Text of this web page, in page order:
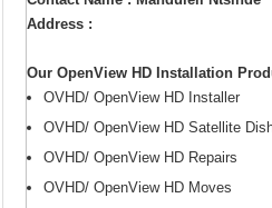
Address :
Our OpenView HD Installation
OVHD/ OpenView HD Installer
OVHD/ OpenView HD Satellite
OVHD/ OpenView HD Repairs
OVHD/ OpenView HD Moves